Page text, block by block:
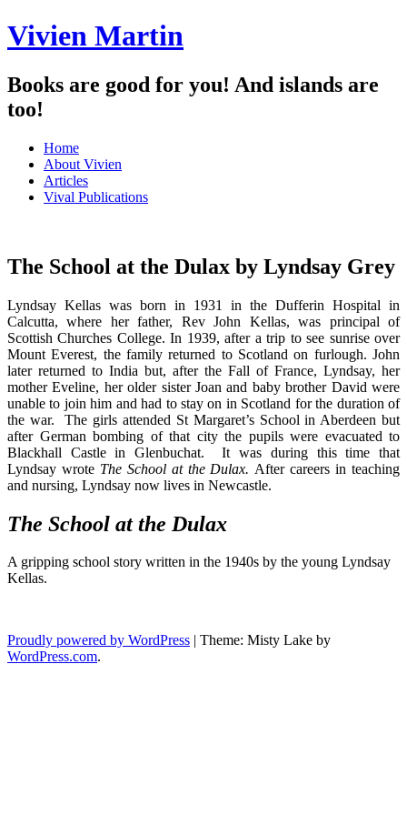
Vivien Martin
Books are good for you! And islands are
too!
Menu
Skip
content
Home
About Vivien
Articles
Vival Publications
The School at the Dulax by Lyndsay Grey
Lyndsay Kellas was born in 1931 in the Dufferin Hospital in
Calcutta, where her father, Rev John Kellas, was principal of
Scottish Churches College. In 1939, after a trip to see sunrise over
Mount Everest, the family returned to Scotland on furlough. John
later returned to India but, after the Fall of France, Lyndsay, her
mother Eveline, her older sister Joan and baby brother David were
unable to join him and had to stay on in Scotland for the duration of
the war. The girls attended St Margaret’s School in Aberdeen but
after German bombing of that city the pupils were evacuated to
Blackhall Castle in Glenbuchat. It was during this time that
Lyndsay wrote The School at the Dulax. After careers in teaching
and nursing, Lyndsay now lives in Newcastle.
The School at the Dulax
A gripping school story written in the 1940s by the young Lyndsay
Kellas.
Proudly powered by WordPress | Theme: Misty Lake by
WordPress.com.